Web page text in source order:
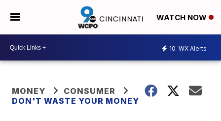
WATCH NOW
10 WX Alerts
MONEY
CONSUMER
DON'T WASTE YOUR MONEY